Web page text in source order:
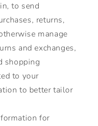
to send
returns,
manage
and exchanges,
shopping
to your
to better tailor
for